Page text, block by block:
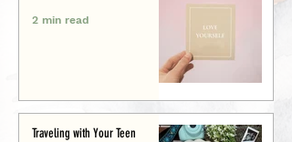
2 min read
Traveling with Your Teen